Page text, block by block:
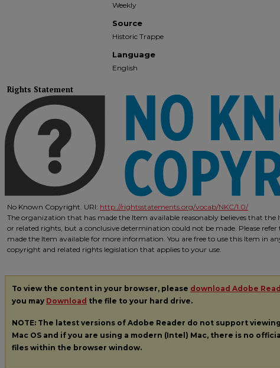
Weekly
Source
Historic Trappe
Language
English
Rights Statement
No Known Copyright. URI: http://rightsstatements.org/vocab/NKC/1.0/
The organization that has made the Item available reasonably believes that
or related rights, but a conclusive determination could not be made. Please
made the Item available for more information. You are free to use this Item in
copyright and related rights legislation that applies to your use.
To view the content in your browser, please download Adobe
you may Download the file to your hard drive.
NOTE: The latest versions of Adobe Reader do not support viewing
Mac OS and if you are using a modern (Intel) Mac, there is no
files within the browser window.